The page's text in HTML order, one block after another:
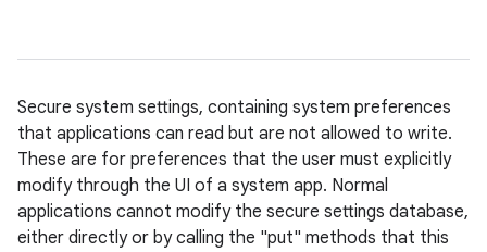
Secure system settings, containing system preferences
that applications can read but are not allowed to write.
These are for preferences that the user must explicitly
modify through the UI of a system app. Normal
applications cannot modify the secure settings database,
either directly or by calling the "put" methods that this